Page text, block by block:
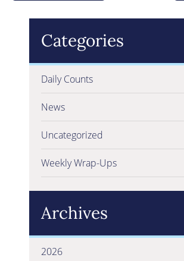
Categories
Daily Counts
News
Uncategorized
Weekly Wrap-Ups
Archives
2026